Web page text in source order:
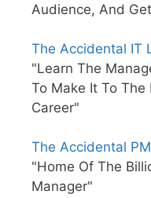
Audience, And
The Accidental IT
"Learn The
To Make It To The
Career"
The Accidental
"Home Of The
Manager"